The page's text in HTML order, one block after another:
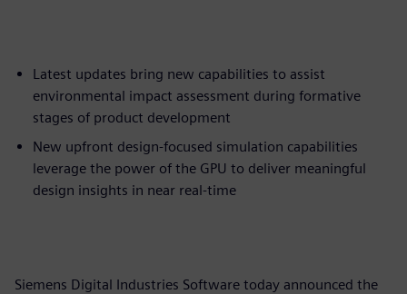
Latest updates bring new capabilities to assist
environmental impact assessment during formative
stages of product development
New upfront design-focused simulation capabilities
leverage the power of the GPU to deliver meaningful
design insights in near real-time
Siemens Digital Industries Software today announced the